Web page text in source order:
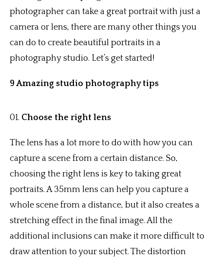
photographer can take a great portrait with just a
camera or lens, there are many other things you
can do to create beautiful portraits in a
photography studio. Let’s get started!
9 Amazing studio photography tips
Choose the right lens
The lens has a lot more to do with how you can
capture a scene from a certain distance. So,
choosing the right lens is key to taking great
portraits. A 35mm lens can help you capture a
whole scene from a distance, but it also creates a
stretching effect in the final image. All the
additional inclusions can make it more difficult to
draw attention to your subject. The distortion